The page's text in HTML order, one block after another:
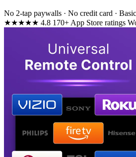
No 2-tap paywalls · No credit card ·
★★★★★ 4.8 170+ App Store ratings